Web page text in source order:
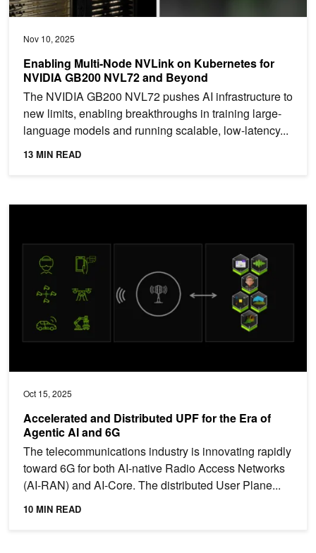
Nov 10, 2025
Enabling Multi-Node NVLink on Kubernetes for
NVIDIA GB200 NVL72 and Beyond
The NVIDIA GB200 NVL72 pushes AI infrastructure to
new limits, enabling breakthroughs in training large-
language models and running scalable, low-latency...
13 MIN READ
Oct 15, 2025
Accelerated and Distributed UPF for the Era of
Agentic AI and 6G
The telecommunications industry is innovating rapidly
toward 6G for both AI-native Radio Access Networks
(AI-RAN) and AI-Core. The distributed User Plane...
10 MIN READ